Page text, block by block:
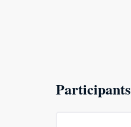
Participants